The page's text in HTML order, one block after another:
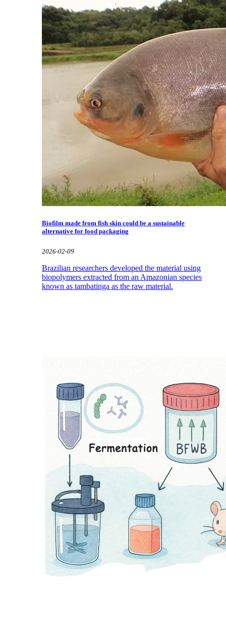
Biofilm made from fish skin could be a sustainable
alternative for food packaging
2026-02-09
Brazilian researchers developed the material using
biopolymers extracted from an Amazonian species
known as tambatinga as the raw material.